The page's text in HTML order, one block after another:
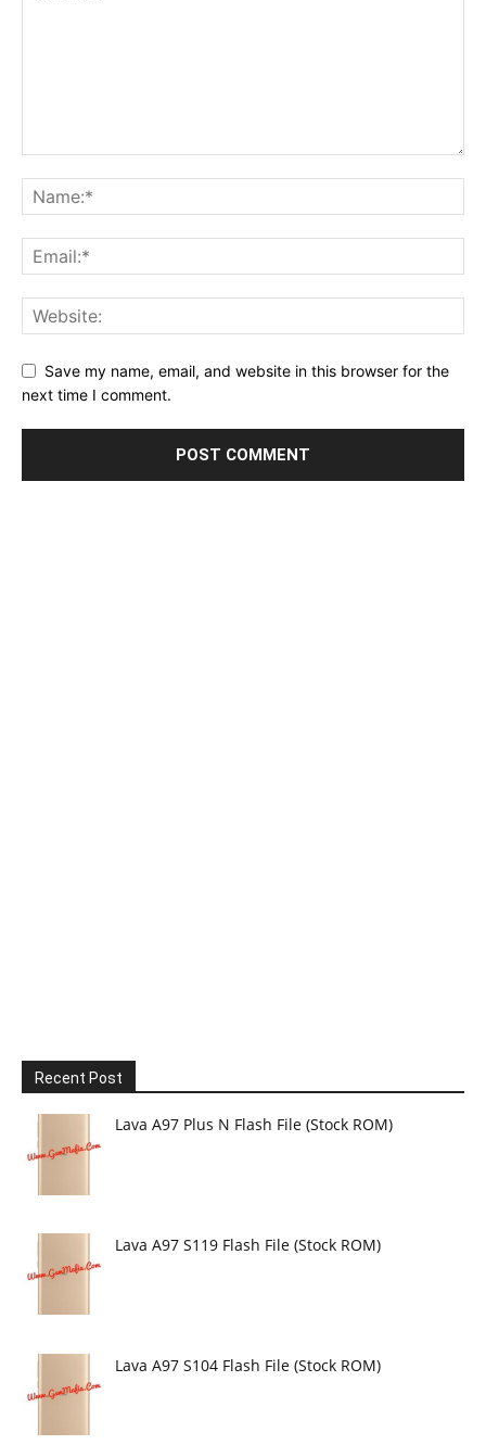
Save my name, email, and website in this browser for the
next time I comment.
Recent Post
Lava A97 Plus N Flash File (Stock ROM)
Lava A97 S119 Flash File (Stock ROM)
Lava A97 S104 Flash File (Stock ROM)